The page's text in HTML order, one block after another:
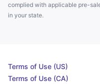
complied with applicable pre-
in your state.
Terms of Use (US)
Terms of Use (CA)